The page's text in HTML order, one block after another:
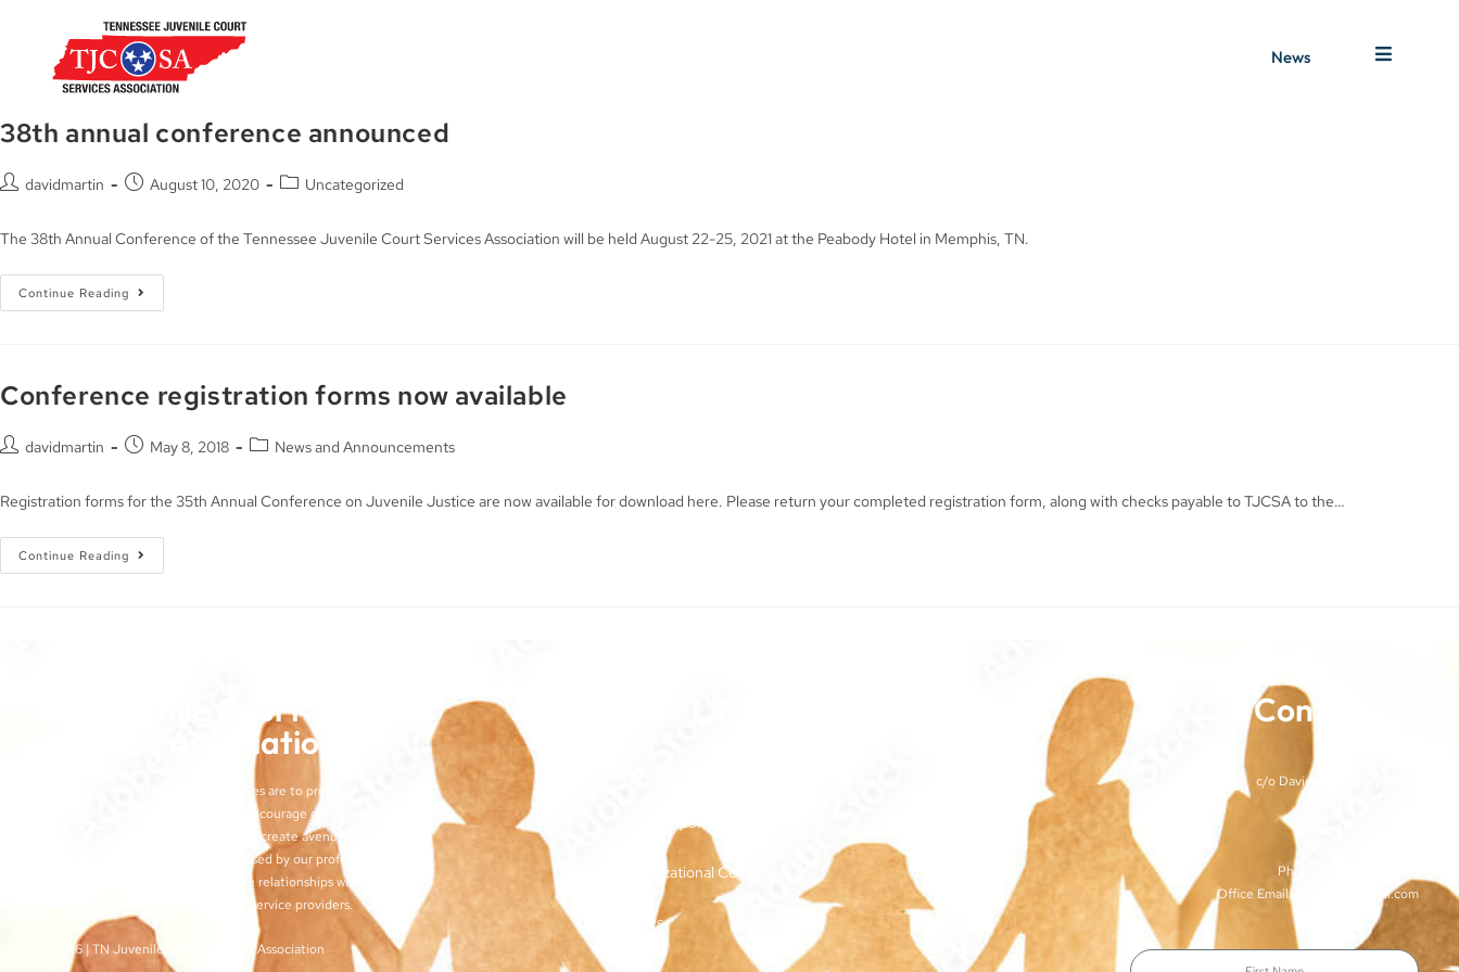
News
38th annual conference announced
davidmartin August 10, 2020 Uncategorized
The 38th Annual Conference of the Tennessee Juvenile Court Services Association will be held August 22-25, 2021 at the Peabody Hotel in Memphis, TN.
Continue Reading
Conference registration forms now available
davidmartin May 8, 2018 News and Announcements
Registration forms for the 35th Annual Conference on Juvenile Justice are now available for download here. Please return your completed registration form, along with checks payable to TJCSA to the…
Continue Reading
TN Juvenile Court
Services Association
The objectives of the TJCSA activities are to promote
professionalism within our field, to encourage continuous
training for juvenile court workers, to create avenues for regular
exchange of ideas and techniques used by our profession, and
to develop meaningful and effective relationships with judges,
other juvenile court personnel, and service providers.
©2026 | TN Juvenile Court Services Association
Vendor Sponsorships
Organizational Committees
Bylaws
Contact Us
c/o Davidson County Court
Phone: (615)-862-8066
Office Email: TJCSA.tn@gmail.com